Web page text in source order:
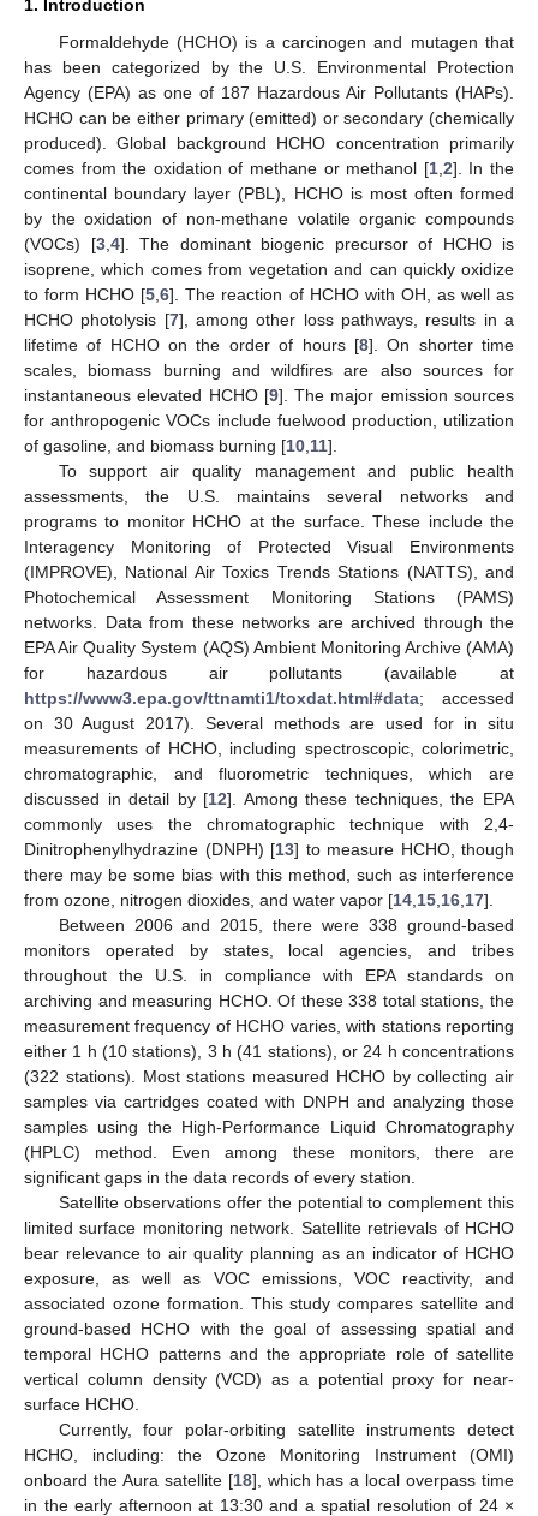
1. Introduction
Formaldehyde (HCHO) is a carcinogen and mutagen that
has been categorized by the U.S. Environmental Protection
Agency (EPA) as one of 187 Hazardous Air Pollutants (HAPs).
HCHO can be either primary (emitted) or secondary (chemically
produced). Global background HCHO concentration primarily
comes from the oxidation of methane or methanol [1, 2]. In the
continental boundary layer (PBL), HCHO is most often formed
by the oxidation of non-methane volatile organic compounds
(VOCs) [3, 4]. The dominant biogenic precursor of HCHO is
isoprene, which comes from vegetation and can quickly oxidize
to form HCHO [5 ,6]. The reaction of HCHO with OH, as well as
HCHO photolysis [7], among other loss pathways, results in a
lifetime of HCHO on the order of hours [8]. On shorter time
scales, biomass burning and wildfires are also sources for
instantaneous elevated HCHO [9]. The major emission sources
for anthropogenic VOCs include fuelwood production, utilization
of gasoline, and biomass burning [10 11].
To support air quality management and public health
assessments, the U.S. maintains several networks and
programs to monitor HCHO at the surface. These include the
Interagency Monitoring of Protected Visual Environments
(IMPROVE), National Air Toxics Trends Stations (NATTS), and
Photochemical Assessment Monitoring Stations (PAMS)
networks. Data from these networks are archived through the
EPA Air Quality System (AQS) Ambient Monitoring Archive (AMA)
for hazardous air pollutants (available at
https://www3.epa.gov/ttnamti1/toxdat.html#data; accessed
on 30 August 2017). Several methods are used for in situ
measurements of HCHO, including spectroscopic, colorimetric,
chromatographic, and fluorometric techniques, which are
discussed in detail by [12]. Among these techniques, the EPA
commonly uses the chromatographic technique with 2,4-
Dinitrophenylhydrazine (DNPH) [13] to measure HCHO, though
there may be some bias with this method, such as interference
from ozone, nitrogen dioxides, and water vapor [14 15 16 17].
Between 2006 and 2015, there were 338 ground-based
monitors operated by states, local agencies, and tribes
throughout the U.S. in compliance with EPA standards on
archiving and measuring HCHO. Of these 338 total stations, the
measurement frequency of HCHO varies, with stations reporting
either 1 h (10 stations), 3 h (41 stations), or 24 h concentrations
(322 stations). Most stations measured HCHO by collecting air
samples via cartridges coated with DNPH and analyzing those
samples using the High-Performance Liquid Chromatography
(HPLC) method. Even among these monitors, there are
significant gaps in the data records of every station.
Satellite observations offer the potential to complement this
limited surface monitoring network. Satellite retrievals of HCHO
bear relevance to air quality planning as an indicator of HCHO
exposure, as well as VOC emissions, VOC reactivity, and
associated ozone formation. This study compares satellite and
ground-based HCHO with the goal of assessing spatial and
temporal HCHO patterns and the appropriate role of satellite
vertical column density (VCD) as a potential proxy for near-
surface HCHO.
Currently, four polar-orbiting satellite instruments detect
HCHO, including: the Ozone Monitoring Instrument (OMI)
onboard the Aura satellite [18], which has a local overpass time
in the early afternoon at 13:30 and a spatial resolution of 24 ×